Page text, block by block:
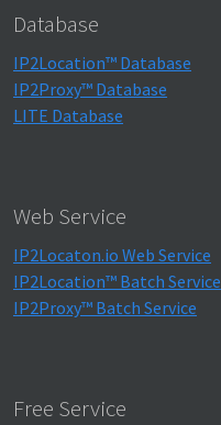
Database
IP2Location™ Database
IP2Proxy™ Database
LITE Database
Web Service
IP2Locaton.io Web Service
IP2Location™ Batch Service
IP2Proxy™ Batch Service
Free Service